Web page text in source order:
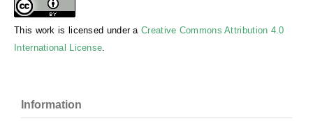
This work is licensed under aCreative Commons Attribution 4.0
International License.
Information